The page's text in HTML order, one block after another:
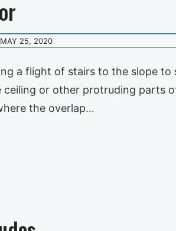
MAY 25, 2020
a flight of stairs to the slope
ceiling or other protruding parts
the overlap…